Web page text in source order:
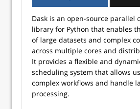
Dask is an open-source parallel
library for Python that enables
of large datasets and complex
across multiple cores and
It provides a flexible and
scheduling system that allows
complex workflows and handle
processing.